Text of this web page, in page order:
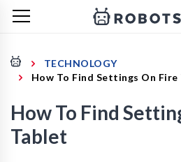
TECHNOLOGY
How To Find Settings On Fire
How To Find
Tablet